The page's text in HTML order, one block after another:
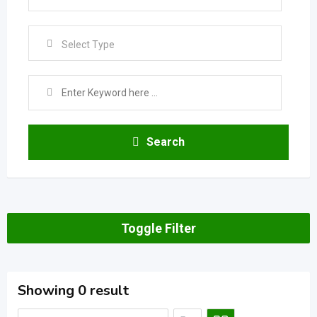
Select Type
Search
Toggle Filter
Showing 0 result